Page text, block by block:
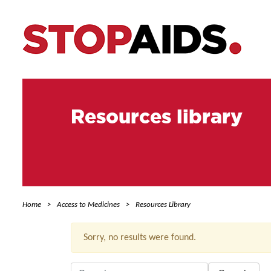
Resources library
Home Access to Medicines Resources Library
Sorry, no results were found.